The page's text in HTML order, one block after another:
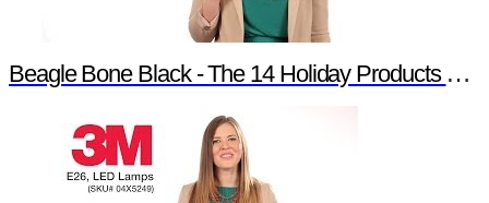
Beagle Bone Black - The 14 Holiday Products of Newark element14 Promotion